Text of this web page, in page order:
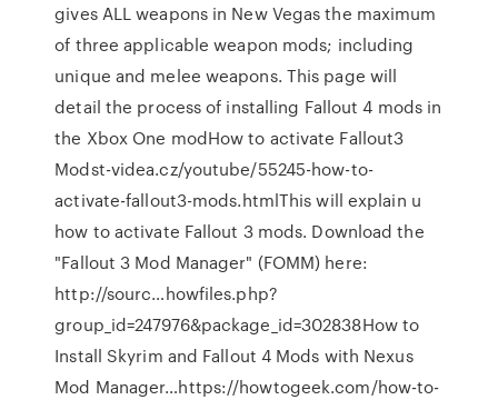
gives ALL weapons in New Vegas the maximum
of three applicable weapon mods; including
unique and melee weapons. This page will
detail the process of installing Fallout 4 mods in
the Xbox One modHow to activate Fallout3
Modst-videa.cz/youtube/55245-how-to-
activate-fallout3-mods.htmlThis will explain u
how to activate Fallout 3 mods. Download the
"Fallout 3 Mod Manager" (FOMM) here:
http://sourc…howfiles.php?
group_id=247976&package_id=302838How to
Install Skyrim and Fallout 4 Mods with Nexus
Mod Manager…https://howtogeek.com/how-to-